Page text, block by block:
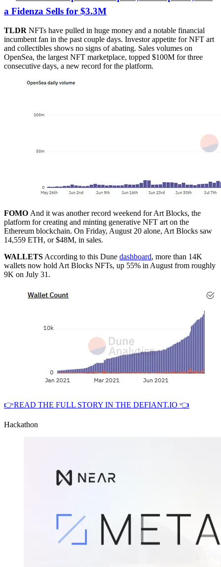
a Fidenza Sells for $3.3M
TLDR NFTs have pulled in huge money and a notable financial
incumbent fan in the past couple days. Investor appetite for NFT art
and collectibles shows no signs of abating. Sales volumes on
OpenSea, the largest NFT marketplace, topped $100M for three
consecutive days, a new record for the platform.
FOMO And it was another record weekend for Art Blocks, the
platform for creating and minting generative NFT art on the
Ethereum blockchain. On Friday, August 20 alone, Art Blocks saw
14,559 ETH, or $48M, in sales.
WALLETS According to this Dune dashboard, more than 14K
wallets now hold Art Blocks NFTs, up 55% in August from roughly
9K on July 31.
👉READ THE FULL STORY IN THE DEFIANT.IO 👈
Hackathon